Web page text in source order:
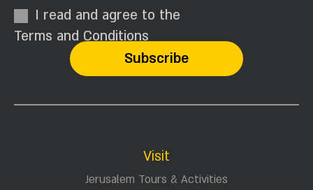
I read and agree to the
Terms and Conditions
Visit
Jerusalem Tours & Activities